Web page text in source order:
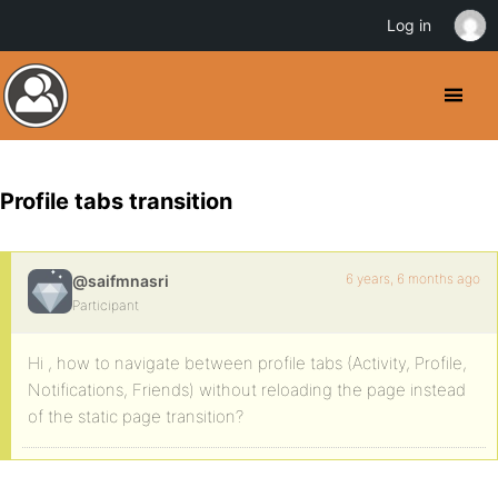
Profile tabs transition
@saifmnasri
Participant
6 years, 6 months ago
Hi , how to navigate between profile tabs (Activity, Profile,
Notifications, Friends) without reloading the page instead
of the static page transition?
Log in